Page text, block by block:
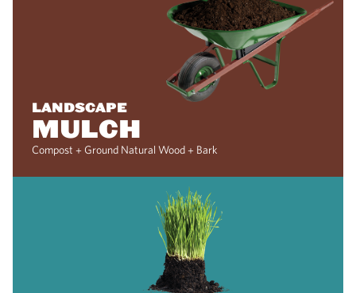
LANDSCAPE
MULCH
Compost + Ground Natural Wood + Bark